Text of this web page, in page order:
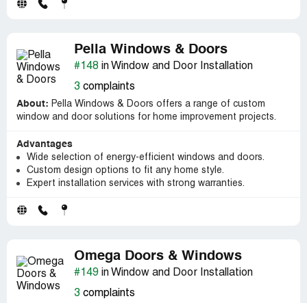
Pella Windows & Doors
#148 in Window and Door Installation
3 complaints
About: Pella Windows & Doors offers a range of custom
window and door solutions for home improvement projects.
Advantages
Wide selection of energy-efficient windows and doors.
Custom design options to fit any home style.
Expert installation services with strong warranties.
Omega Doors & Windows
#149 in Window and Door Installation
3 complaints